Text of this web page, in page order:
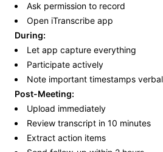
Ask permission to record
Open iTranscribe app
During:
Let app capture everything
Participate actively
Note important timestamps
Post-Meeting:
Upload immediately
Review transcript in 10 minutes
Extract action items